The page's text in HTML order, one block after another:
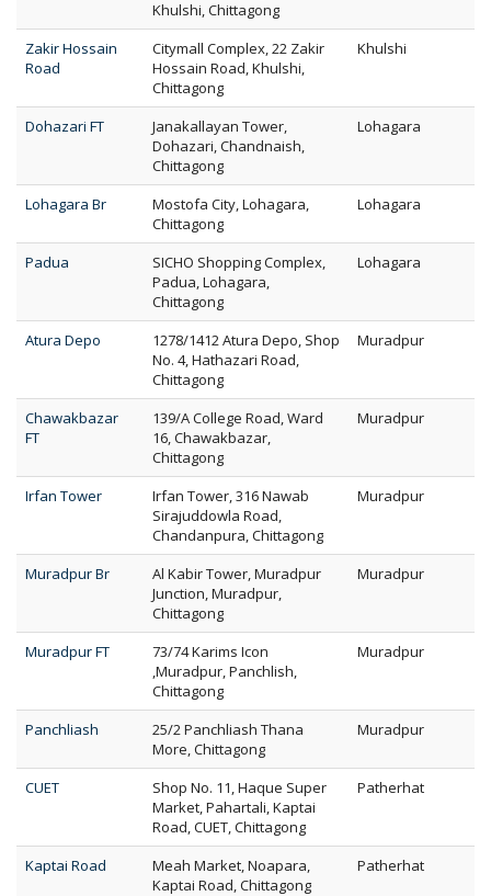
Khulshi, Chittagong
Zakir Hossain
Road
Citymall Complex, 22 Zakir
Hossain Road, Khulshi,
Chittagong
Khulshi
Dohazari FT
Janakallayan Tower,
Dohazari, Chandnaish,
Chittagong
Lohagara
Lohagara Br
Mostofa City, Lohagara,
Chittagong
Lohagara
Padua
SICHO Shopping Complex,
Padua, Lohagara,
Chittagong
Lohagara
Atura Depo
1278/1412 Atura Depo, Shop
No. 4, Hathazari Road,
Chittagong
Muradpur
Chawakbazar
FT
139/A College Road, Ward
16, Chawakbazar,
Chittagong
Muradpur
Irfan Tower
Irfan Tower, 316 Nawab
Sirajuddowla Road,
Chandanpura, Chittagong
Muradpur
Muradpur Br
Al Kabir Tower, Muradpur
Junction, Muradpur,
Chittagong
Muradpur
Muradpur FT
73/74 Karims Icon
,Muradpur, Panchlish,
Chittagong
Muradpur
Panchliash
25/2 Panchliash Thana
More, Chittagong
Muradpur
CUET
Shop No. 11, Haque Super
Market, Pahartali, Kaptai
Road, CUET, Chittagong
Patherhat
Kaptai Road
Meah Market, Noapara,
Kaptai Road, Chittagong
Patherhat